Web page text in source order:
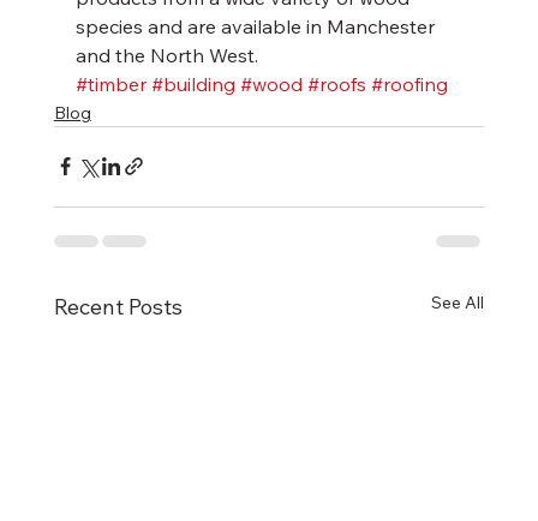
species and are available in Manchester
and the North West.
#timber #building #wood #roofs #roofing
Blog
Recent Posts See All